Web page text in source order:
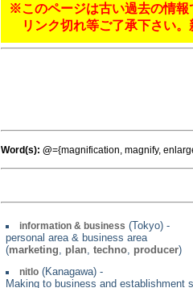
※このページは古い過去の情報
リンク切れ等ご了承下さい。
Word(s): @={magnification, magnify,
information & business (Tokyo) -
personal area & business area
(marketing plan techno producer)
nitlo (Kanagawa) -
Making to business and establishment